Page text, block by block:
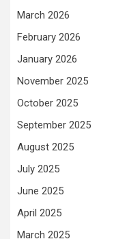
March 2026
February 2026
January 2026
November 2025
October 2025
September 2025
August 2025
July 2025
June 2025
April 2025
March 2025